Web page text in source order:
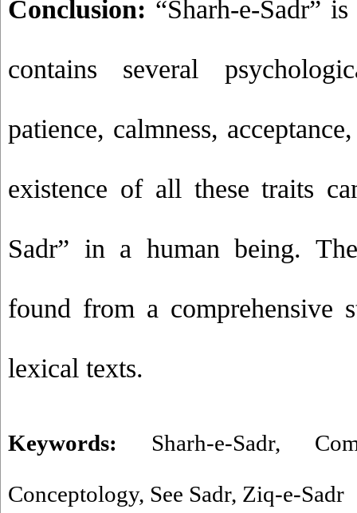
Conclusion: “Sharh-e-Sadr”
contains several
patience, calmness,
existence of all these traits
Sadr” in a human being.
found from a comprehensive
lexical texts.
Keywords: Sharh-e-Sadr,
Conceptology, See Sadr, Ziq-e-Sadr